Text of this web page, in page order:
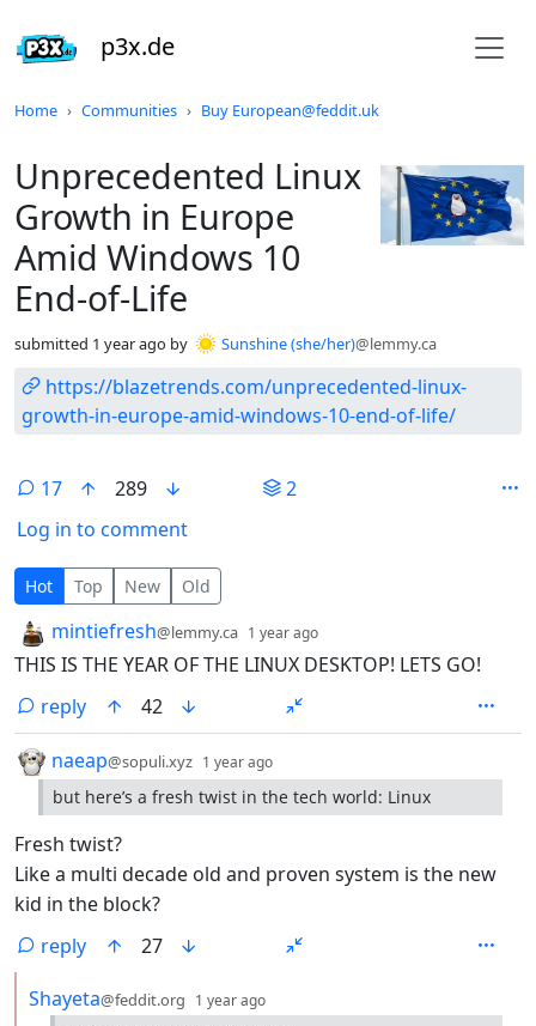
p3x.de
Home Communities Buy European@feddit.uk
Unprecedented Linux
Growth in Europe
Amid Windows 10
End-of-Life
submitted 1 year ago by Sunshine (she/her)@lemmy.ca
https://blazetrends.com/unprecedented-linux-
growth-in-europe-amid-windows-10-end-of-life/
17 289
2
Log in to comment
17 Comments
Hot Top New Old
by mintiefresh@lemmy.ca 1 year ago
THIS IS THE YEAR OF THE LINUX DESKTOP! LETS GO!
reply
42
by
naeap@sopuli.xyz 1 year ago
but here’s a fresh twist in the tech world: Linux
Fresh twist?
Like a multi decade old and proven system is the new
kid in the block?
reply
27
by
Shayeta@feddit.org 1 year ago
Do not click this